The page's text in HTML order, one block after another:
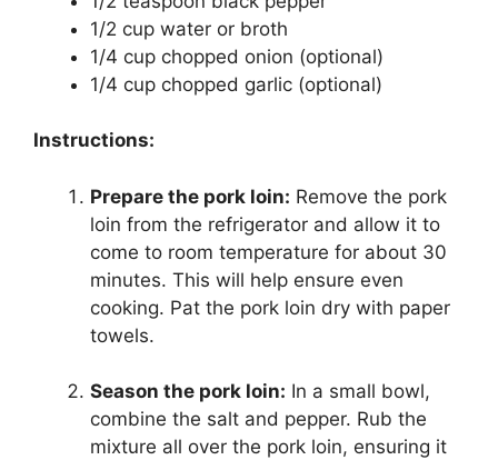
1/2 cup water or broth
1/4 cup chopped onion (optional)
1/4 cup chopped garlic (optional)
Instructions:
Prepare the pork loin: Remove the pork
loin from the refrigerator and allow it to
come to room temperature for about 30
minutes. This will help ensure even
cooking. Pat the pork loin dry with paper
towels.
Season the pork loin: In a small bowl,
combine the salt and pepper. Rub the
mixture all over the pork loin, ensuring it